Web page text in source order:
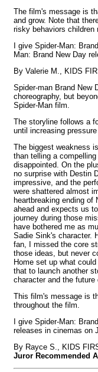
The film's message is
and grow. Note that
risky behaviors children
I give Spider-Man:
Man: Brand New Day
By Valerie M., KIDS
Spider-man Brand New
choreography, but
Spider-Man film.
The storyline follows a
until increasing
The biggest weakness
than telling a
disappointed. On the
no surprise with Destin
impressive, and the
were shattered almost
heartbreaking ending of
ahead and expects us
journey during those
have bothered me as
Sadie Sink's character.
fan, I missed the core
those ideas, but never
Home set up what
that to launch another
character and the
This film's message is
throughout the film.
I give Spider-Man:
releases in cinemas on
By Rayce S., KIDS
Juror Recommended